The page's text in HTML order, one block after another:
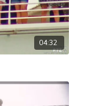
04:32